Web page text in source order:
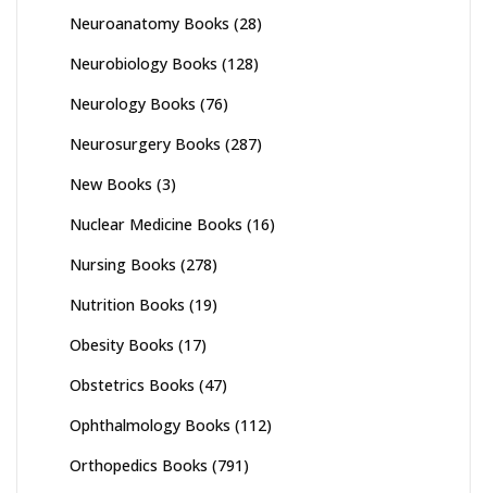
Neuroanatomy Books (28)
Neurobiology Books (128)
Neurology Books (76)
Neurosurgery Books (287)
New Books (3)
Nuclear Medicine Books (16)
Nursing Books (278)
Nutrition Books (19)
Obesity Books (17)
Obstetrics Books (47)
Ophthalmology Books (112)
Orthopedics Books (791)